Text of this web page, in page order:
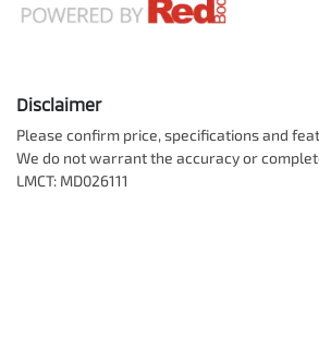
Disclaimer
Please confirm price, specifications and
We do not warrant the accuracy or
LMCT: MD026111